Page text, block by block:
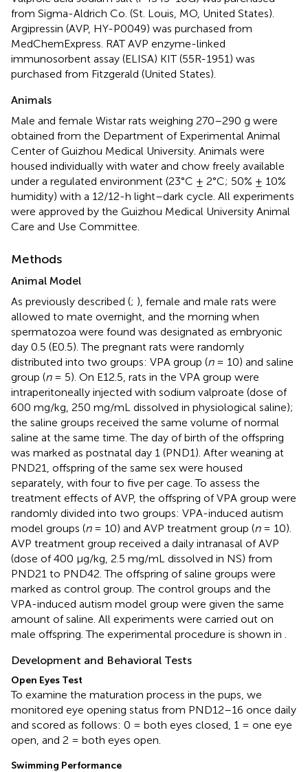
from Sigma-Aldrich Co. (St. Louis, MO, United States).
Argipressin (AVP, HY-P0049) was purchased from
MedChemExpress. RAT AVP enzyme-linked
immunosorbent assay (ELISA) KIT (55R-1951) was
purchased from Fitzgerald (United States).
Animals
Male and female Wistar rats weighing 270–290 g were
obtained from the Department of Experimental Animal
Center of Guizhou Medical University. Animals were
housed individually with water and chow freely available
under a regulated environment (23°C ± 2°C; 50% ± 10%
humidity) with a 12/12-h light–dark cycle. All experiments
were approved by the Guizhou Medical University Animal
Care and Use Committee.
Methods
Animal Model
As previously described (; ), female and male rats were
allowed to mate overnight, and the morning when
spermatozoa were found was designated as embryonic
day 0.5 (E0.5). The pregnant rats were randomly
distributed into two groups: VPA group (n= 10) and saline
group (n= 5). On E12.5, rats in the VPA group were
intraperitoneally injected with sodium valproate (dose of
600 mg/kg, 250 mg/mL dissolved in physiological saline);
the saline groups received the same volume of normal
saline at the same time. The day of birth of the offspring
was marked as postnatal day 1 (PND1). After weaning at
PND21, offspring of the same sex were housed
separately, with four to five per cage. To assess the
treatment effects of AVP, the offspring of VPA group were
randomly divided into two groups: VPA-induced autism
model groups (n= 10) and AVP treatment group (n= 10).
AVP treatment group received a daily intranasal of AVP
(dose of 400 μg/kg, 2.5 mg/mL dissolved in NS) from
PND21 to PND42. The offspring of saline groups were
marked as control group. The control groups and the
VPA-induced autism model group were given the same
amount of saline. All experiments were carried out on
male offspring. The experimental procedure is shown in
Development and Behavioral Tests
Open Eyes Test
To examine the maturation process in the pups, we
monitored eye opening status from PND12–16 once daily
and scored as follows: 0 = both eyes closed, 1 = one eye
open, and 2 = both eyes open.
Swimming Performance